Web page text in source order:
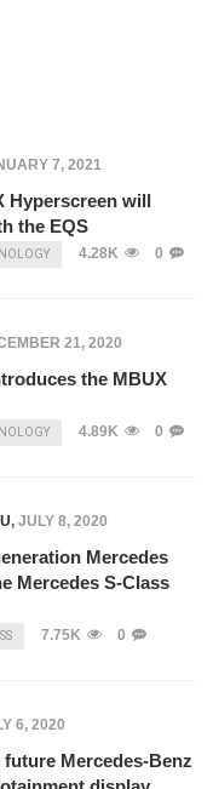
7, 2021
Hyperscreen will
the EQS
4.28K 0
21, 2020
the MBUX
4.89K 0
, JULY 8, 2020
Mercedes
Mercedes S-Class
7.75K 0
6, 2020
Mercedes-Benz